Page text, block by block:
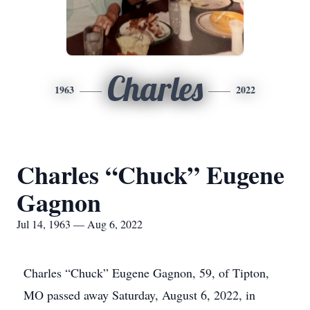
1963 Charles 2022
Charles “Chuck” Eugene
Gagnon
Jul 14, 1963 — Aug 6, 2022
Charles “Chuck” Eugene Gagnon, 59, of Tipton,
MO passed away Saturday, August 6, 2022, in